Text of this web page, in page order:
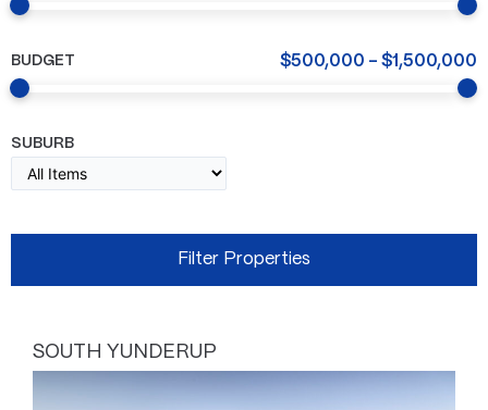
BUDGET $500,000 - $1,500,000
SUBURB
SOUTH YUNDERUP
PagePagePage Page